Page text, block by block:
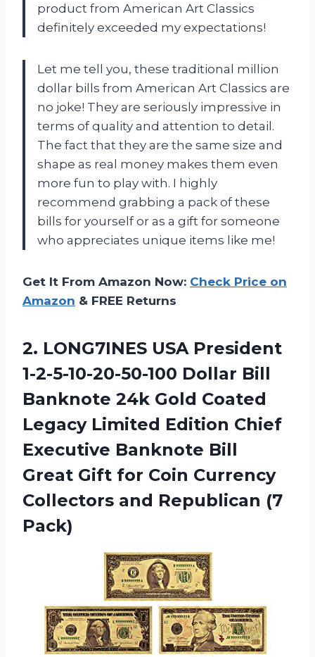
product from American Art Classics
definitely exceeded my expectations!
Let me tell you, these traditional million
dollar bills from American Art Classics are
no joke! They are seriously impressive in
terms of quality and attention to detail.
The fact that they are the same size and
shape as real money makes them even
more fun to play with. I highly
recommend grabbing a pack of these
bills for yourself or as a gift for someone
who appreciates unique items like me!
Get It From Amazon Now: Check Price on
Amazon & FREE Returns
2. LONG7INES USA President
1-2-5-10-20-50-100 Dollar Bill
Banknote 24k Gold Coated
Legacy Limited Edition Chief
Executive Banknote Bill
Great Gift for Coin Currency
Collectors and Republican (7
Pack)